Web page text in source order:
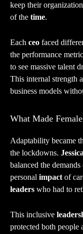
keep their
of the time.
Each ceo faced
the performance
to see massive talent
This internal strength
business models
What Made
Adaptability became
the lockdowns.
balanced the
personal impact of
leaders who had to
This inclusive
protected both people